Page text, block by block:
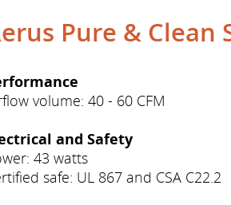
Pure & Clean
volume: 40 - 60 CFM
and Safety
43 watts
safe: UL 867 and CSA C22.2